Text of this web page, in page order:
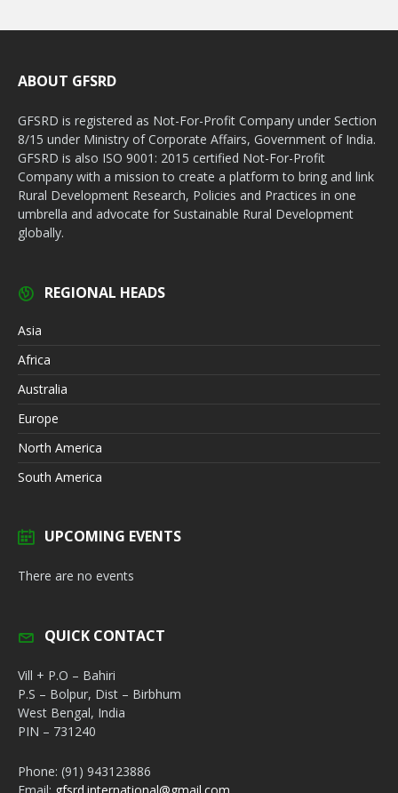
ABOUT GFSRD
GFSRD is registered as Not-For-Profit Company under Section
8/15 under Ministry of Corporate Affairs, Government of India.
GFSRD is also ISO 9001: 2015 certified Not-For-Profit
Company with a mission to create a platform to bring and link
Rural Development Research, Policies and Practices in one
umbrella and advocate for Sustainable Rural Development
globally.
REGIONAL HEADS
Asia
Africa
Australia
Europe
North America
South America
UPCOMING EVENTS
There are no events
QUICK CONTACT
Vill + P.O – Bahiri
P.S – Bolpur, Dist – Birbhum
West Bengal, India
PIN – 731240
Phone: (91) 943123886